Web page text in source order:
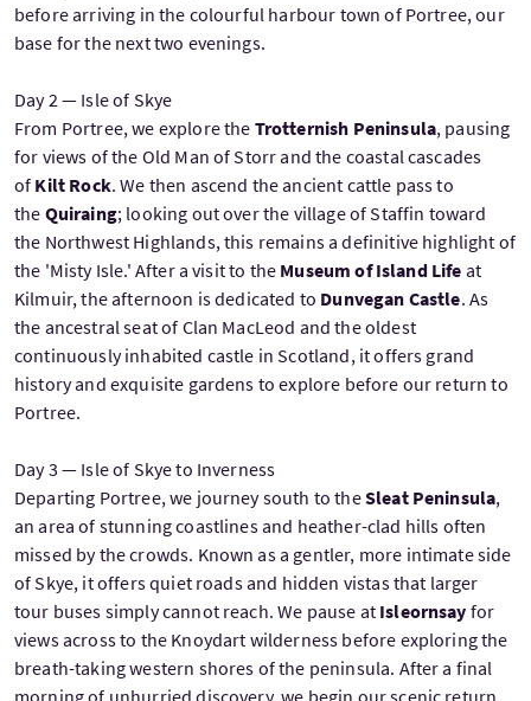
before arriving in the colourful harbour town of Portree, our
base for the next two evenings.
Day 2 — Isle of Skye
From Portree, we explore the Trotternish Peninsula, pausing
for views of the Old Man of Storr and the coastal cascades
of Kilt Rock. We then ascend the ancient cattle pass to
the Quiraing; looking out over the village of Staffin toward
the Northwest Highlands, this remains a definitive highlight of
the 'Misty Isle.' After a visit to the Museum of Island Life at
Kilmuir, the afternoon is dedicated to Dunvegan Castle. As
the ancestral seat of Clan MacLeod and the oldest
continuously inhabited castle in Scotland, it offers grand
history and exquisite gardens to explore before our return to
Portree.
Day 3 — Isle of Skye to Inverness
Departing Portree, we journey south to theSleat Peninsula,
an area of stunning coastlines and heather-clad hills often
missed by the crowds. Known as a gentler, more intimate side
of Skye, it offers quiet roads and hidden vistas that larger
tour buses simply cannot reach. We pause at Isleornsay for
views across to the Knoydart wilderness before exploring the
breath-taking western shores of the peninsula. After a final
morning of unhurried discovery, we begin our scenic return